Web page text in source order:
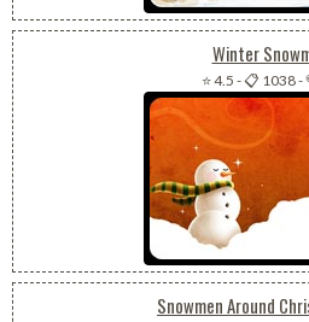
Winter
⭐ 4.5 -📋 1038-
Snowmen Around